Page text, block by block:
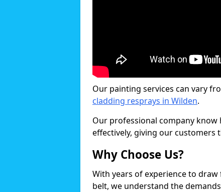
Our painting services can vary
cladding resprays in Wilden.
Our professional company
effectively, giving our customers
Why Choose Us?
With years of experience to
belt, we understand the